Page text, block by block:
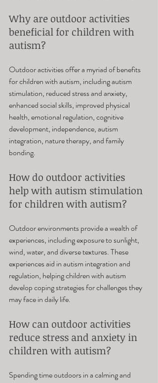
Why are outdoor activities
beneficial for children with
autism?
Outdoor activities offer a myriad of benefits
for children with autism, including autism
stimulation, reduced stress and anxiety,
enhanced social skills, improved physical
health, emotional regulation, cognitive
development, independence, autism
integration, nature therapy, and family
bonding.
How do outdoor activities
help with autism stimulation
for children with autism?
Outdoor environments provide a wealth of
experiences, including exposure to sunlight,
wind, water, and diverse textures. These
experiences aid in autism integration and
regulation, helping children with autism
develop coping strategies for challenges they
may face in daily life.
How can outdoor activities
reduce stress and anxiety in
children with autism?
Spending time outdoors in a calming and